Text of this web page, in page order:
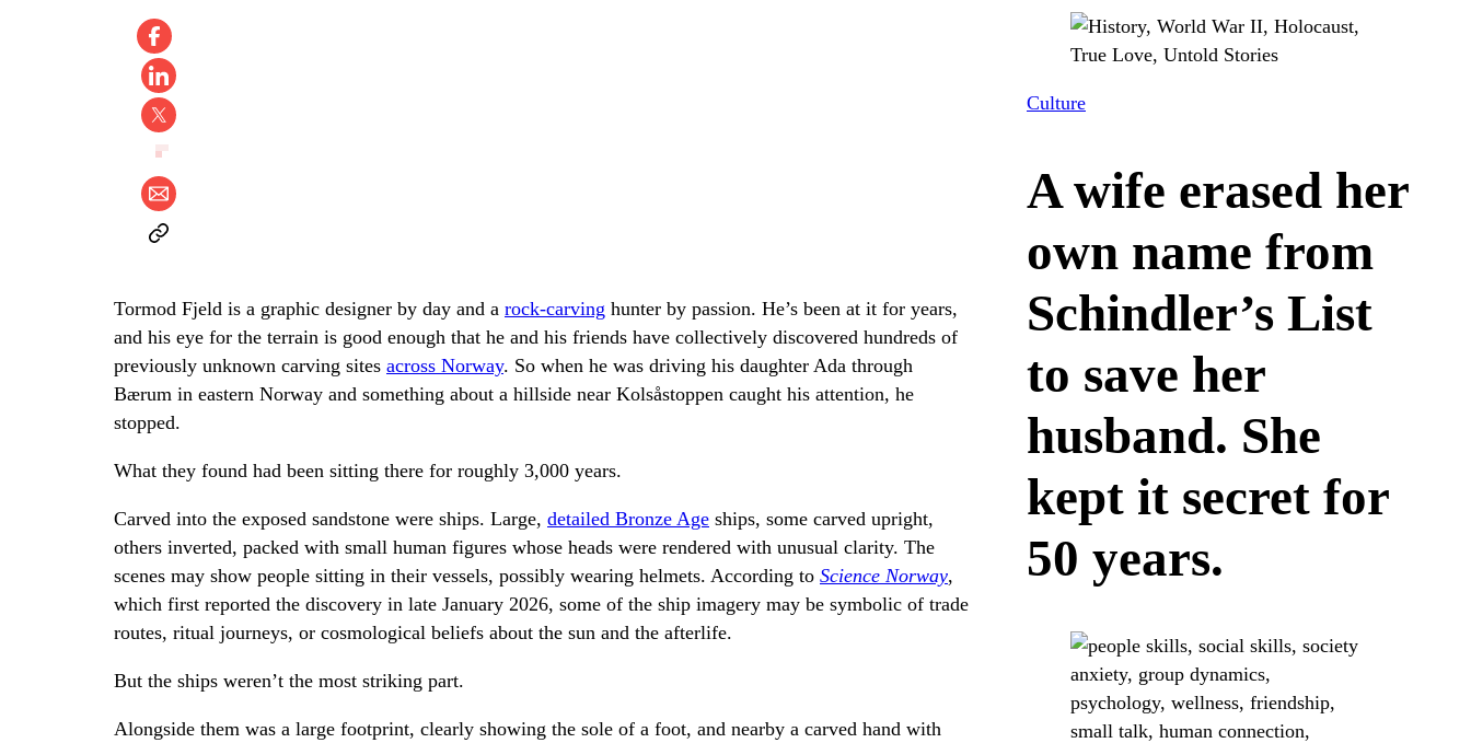
Tormod Fjeld is a graphic designer by day and a rock-carving hunter by passion. He’s been at it for years,
and his eye for the terrain is good enough that he and his friends have collectively discovered hundreds of
previously unknown carving sites across Norway. So when he was driving his daughter Ada through
Bærum in eastern Norway and something about a hillside near Kolsåstoppen caught his attention, he
stopped.
What they found had been sitting there for roughly 3,000 years.
Carved into the exposed sandstone were ships. Large, detailed Bronze Age ships, some carved upright,
others inverted, packed with small human figures whose heads were rendered with unusual clarity. The
scenes may show people sitting in their vessels, possibly wearing helmets. According to Science Norway,
which first reported the discovery in late January 2026, some of the ship imagery may be symbolic of trade
routes, ritual journeys, or cosmological beliefs about the sun and the afterlife.
But the ships weren’t the most striking part.
Alongside them was a large footprint, clearly showing the sole of a foot, and nearby a carved hand with
Culture
A wife erased her
own name from
Schindler’s List
to save her
husband. She
kept it secret for
50 years.